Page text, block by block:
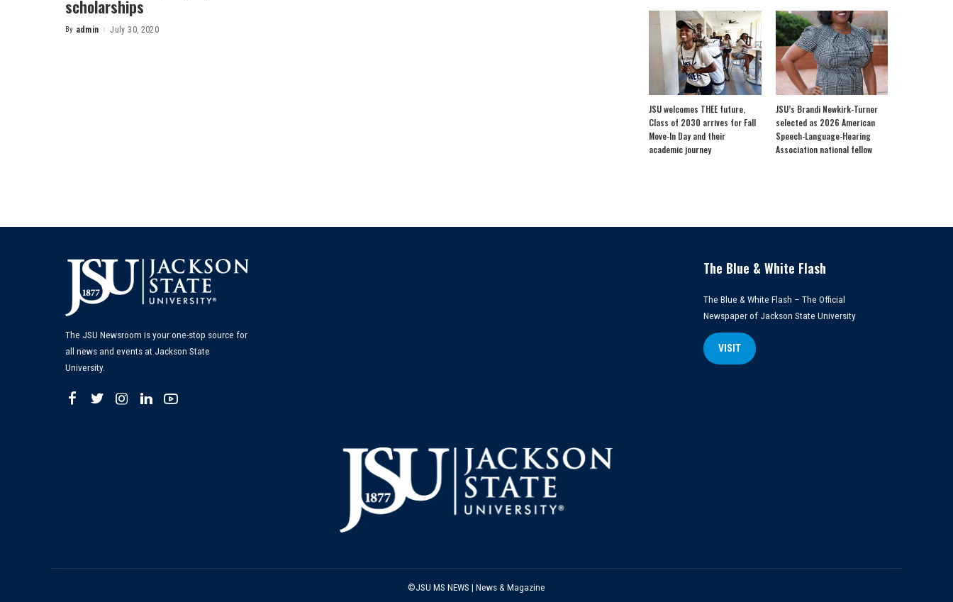
scholarships
Posted
By admin July 30, 2020
JSU welcomes THEE future,
Class of 2030 arrives for Fall
Move-In Day and their
academic journey
JSU’s Brandi Newkirk-Turner
selected as 2026 American
Speech-Language-Hearing
Association national fellow
The JSU Newsroom is your one-stop source for
all news and events at Jackson State
University.
The Blue & White Flash
The Blue & White Flash – The Official
Newspaper of Jackson State University
VISIT
©JSU MS NEWS | News & Magazine